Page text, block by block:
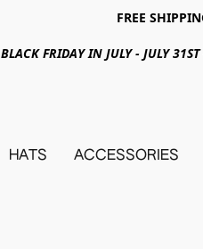
FREE
BLACK FRIDAY IN JULY - JULY
HATS ACCESSORIES